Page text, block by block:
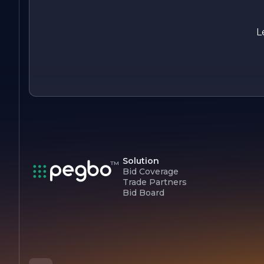
Solution
Bid Coverage
Trade Partners
Bid Board